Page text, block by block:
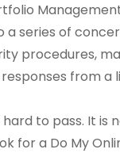
series of
procedures,
from a
to pass. It
for a Do My